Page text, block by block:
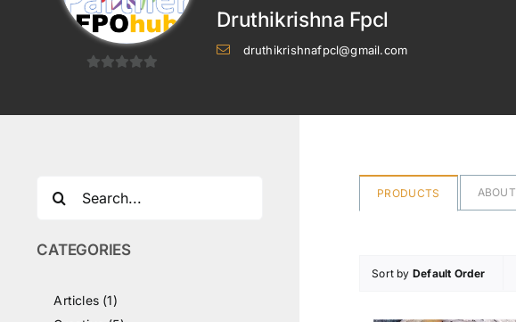
of
Druthikrishna Fpcl
druthikrishnafpcl@gmail.com
PRODUCTS ABOUT
Sort by Default Order
for:
CATEGORIES
Articles (1)